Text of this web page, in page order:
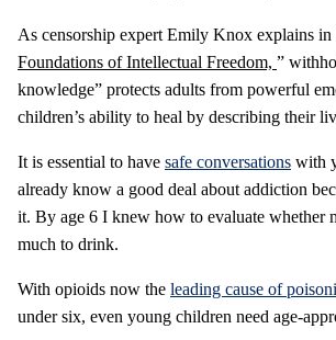
As censorship expert Emily Knox explains in
Foundations of Intellectual Freedom, ”
knowledge” protects adults from powerful
children’s ability to heal by describing their
It is essential to have safe conversations with
already know a good deal about addiction
it. By age 6 I knew how to evaluate whether
much to drink.
With opioids now the leading cause of
under six, even young children need age-